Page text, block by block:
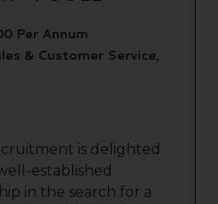
Per Annum
& Customer Service,
is delighted
established
in the search for a